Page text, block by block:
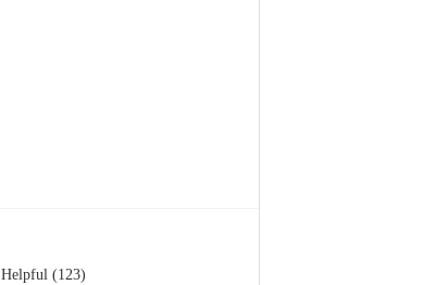
Helpful (123)